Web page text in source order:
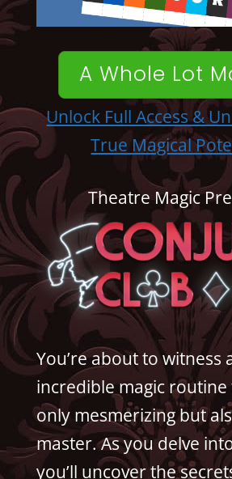
A Whole Lot
Unlock Full Access &
True Magical
Theatre Magic
You’re about to witness
incredible magic routine
only mesmerizing but
master. As you delve
you’ll uncover the